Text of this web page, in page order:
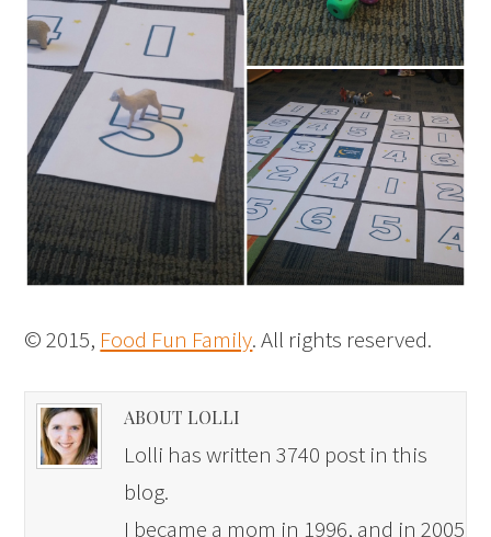
© 2015, Food Fun Family. All rights reserved.
ABOUT LOLLI
Lolli has written 3740 post in this
blog.
I became a mom in 1996, and in 2005